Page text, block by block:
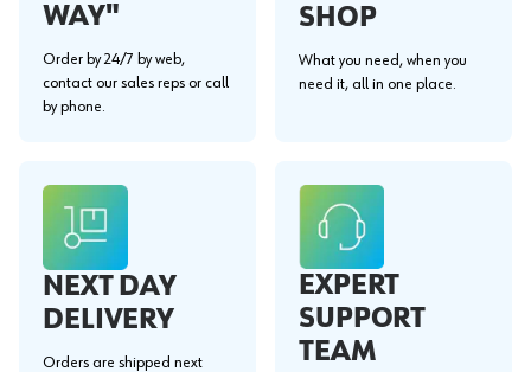
WAY"
Order by 24/7 by web,
contact our sales reps or call
by phone.
SHOP
What you need, when you
need it, all in one place.
NEXT DAY
DELIVERY
Orders are shipped next
EXPERT
SUPPORT
TEAM